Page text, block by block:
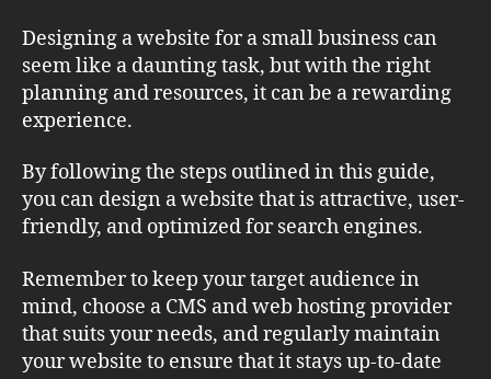
Designing a website for a small business can
seem like a daunting task, but with the right
planning and resources, it can be a rewarding
experience.
By following the steps outlined in this guide,
you can design a website that is attractive, user-
friendly, and optimized for search engines.
Remember to keep your target audience in
mind, choose a CMS and web hosting provider
that suits your needs, and regularly maintain
your website to ensure that it stays up-to-date